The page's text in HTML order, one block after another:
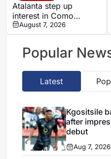
Atalanta step up
interest in Como
forward Assane Diao
August 7, 2026
Popular
Latest
Kgositsile
after
debut
Aug 7, 2026